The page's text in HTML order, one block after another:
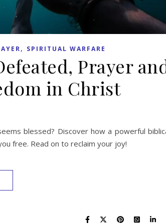
, SPIRITUAL WARFARE
Prayer
in Christ
blessed? Discover how a powerful
free. Read on to reclaim your joy!